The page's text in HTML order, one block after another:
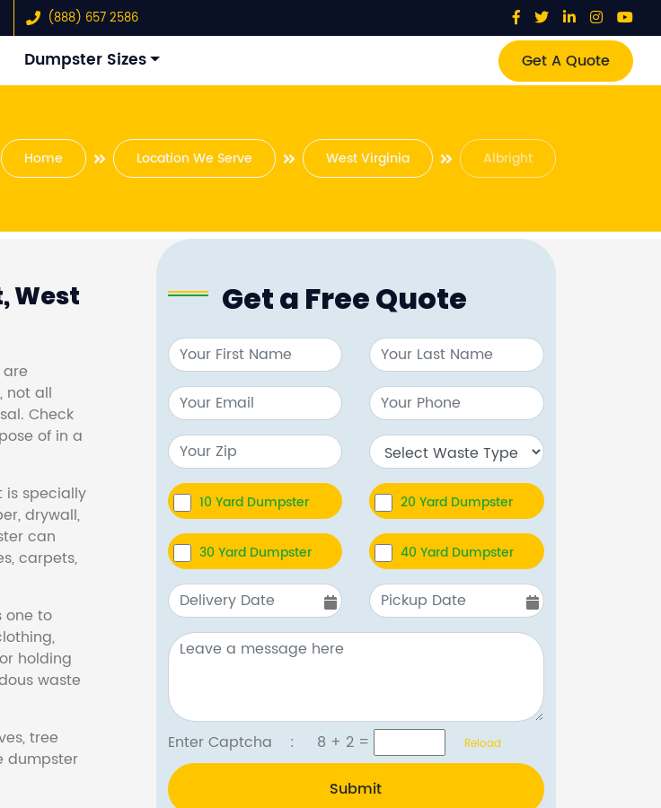
(888) 657 2586
Dumpster Sizes Get A Quote
Home Location We Serve West Virginia Albright
West
not all
Check
of in a
is specially
drywall,
can
carpets,
one to
holding
waste
tree
dumpster
Get a Free Quote
10 Yard Dumpster 20 Yard Dumpster
30 Yard Dumpster 40 Yard Dumpster
Enter Captcha : 8 + 2 = Reload
Submit